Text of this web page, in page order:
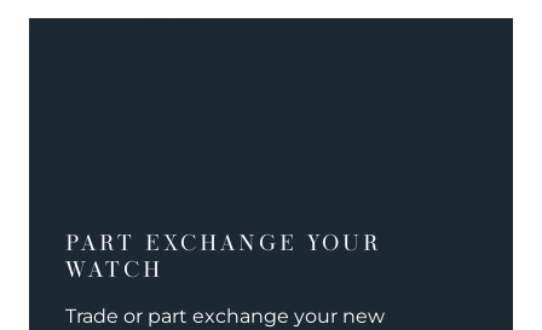
PART EXCHANGE YOUR
WATCH
Trade or part exchange your new